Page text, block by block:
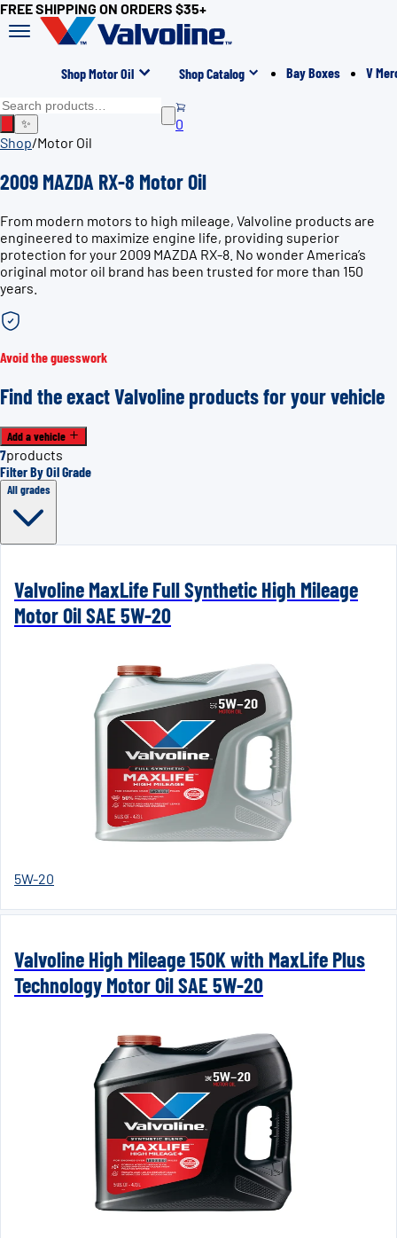
FREE SHIPPING ON ORDERS $35+
Shop Motor Oil Shop Catalog Bay Boxes V
✨
0
Shop/Motor Oil
2009 MAZDA RX-8 Motor Oil
From modern motors to high mileage, Valvoline products are
engineered to maximize engine life, providing superior
protection for your 2009 MAZDA RX-8. No wonder America’s
original motor oil brand has been trusted for more than 150
years.
Avoid the guesswork
Find the exact Valvoline products for your vehicle
Add a vehicle
7products
Filter By Oil Grade
All grades
Valvoline MaxLife Full Synthetic High Mileage
Motor Oil SAE 5W-20
5W-20
Valvoline High Mileage 150K with MaxLife Plus
Technology Motor Oil SAE 5W-20